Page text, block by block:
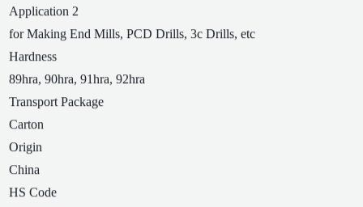
Application 2
for Making End Mills, PCD Drills, 3c Drills, etc
Hardness
89hra, 90hra, 91hra, 92hra
Transport Package
Carton
Origin
China
HS Code